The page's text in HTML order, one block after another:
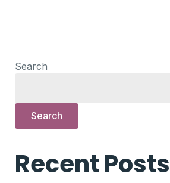
Search
Search
Recent Posts